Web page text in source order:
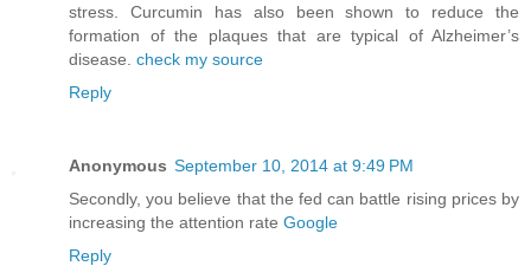
stress. Curcumin has also been shown to reduce the
formation of the plaques that are typical of Alzheimer’s
disease. check my source
Reply
Anonymous September 10, 2014 at 9:49 PM
Secondly, you believe that the fed can battle rising prices by
increasing the attention rate Google
Reply